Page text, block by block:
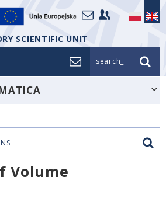
SCIENTIFIC UNIT
search_
Volume